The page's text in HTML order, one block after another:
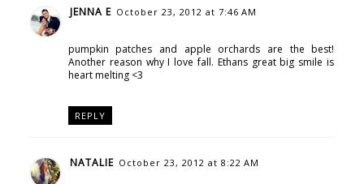
JENNA E October 23, 2012 at 7:46 AM
pumpkin patches and apple orchards are the best!
Another reason why I love fall. Ethans great big smile is
heart melting <3
REPLY
NATALIE October 23, 2012 at 8:22 AM